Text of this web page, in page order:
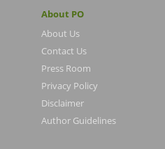
About PO
About Us
Contact Us
Press Room
Privacy Policy
Disclaimer
Author Guidelines